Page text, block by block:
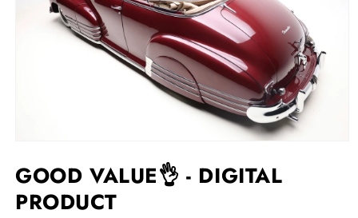
1
in
modal
GOOD VALUE👌 - DIGITAL
PRODUCT